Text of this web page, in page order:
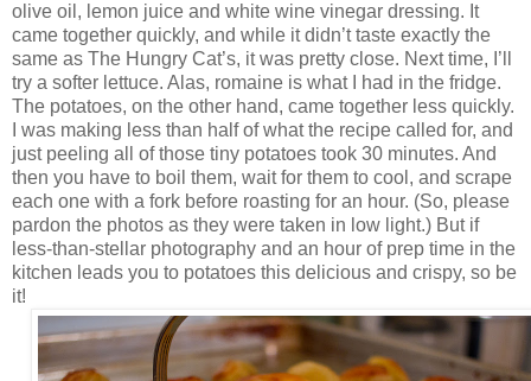
olive oil, lemon juice and white wine vinegar dressing. It
came together quickly, and while it didn’t taste exactly the
same as The Hungry Cat’s, it was pretty close. Next time, I’ll
try a softer lettuce. Alas, romaine is what I had in the fridge.
The potatoes, on the other hand, came together less quickly.
I was making less than half of what the recipe called for, and
just peeling all of those tiny potatoes took 30 minutes. And
then you have to boil them, wait for them to cool, and scrape
each one with a fork before roasting for an hour. (So, please
pardon the photos as they were taken in low light.) But if
less-than-stellar photography and an hour of prep time in the
kitchen leads you to potatoes this delicious and crispy, so be
it!